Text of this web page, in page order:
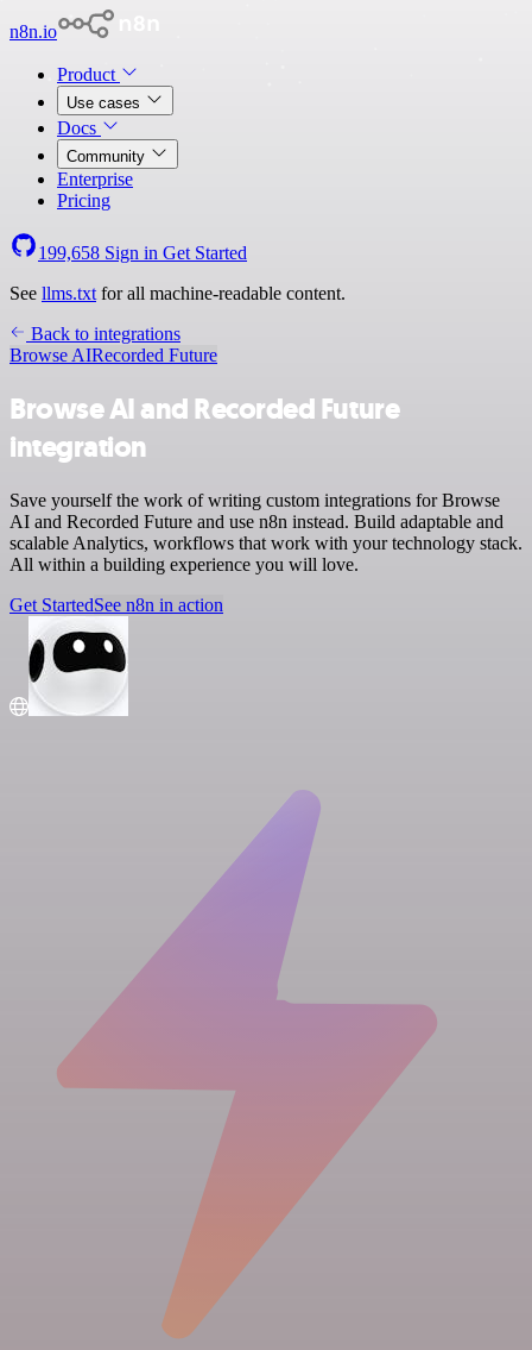
n8n.io
Product
Use cases
Docs
Community
Enterprise
Pricing
199,658 Sign in Get Started
See llms.txt for all machine-readable content.
Back to integrations
Browse AIRecorded Future
Browse AI and Recorded Future
integration
Save yourself the work of writing custom integrations for Browse
AI and Recorded Future and use n8n instead. Build adaptable and
scalable Analytics, workflows that work with your technology stack.
All within a building experience you will love.
Get StartedSee n8n in action